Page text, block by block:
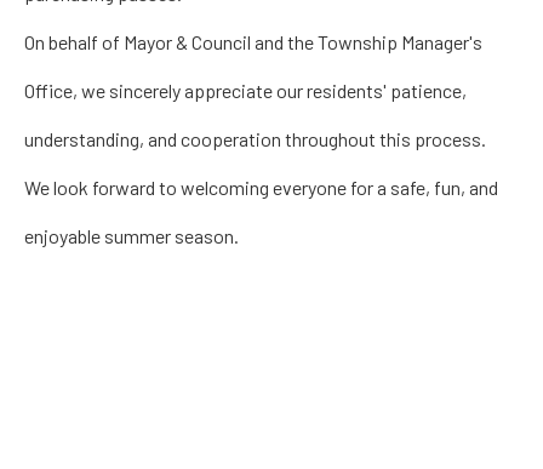
On behalf of Mayor & Council and the Township Manager's
Office, we sincerely appreciate our residents' patience,
understanding, and cooperation throughout this process.
We look forward to welcoming everyone for a safe, fun, and
enjoyable summer season.